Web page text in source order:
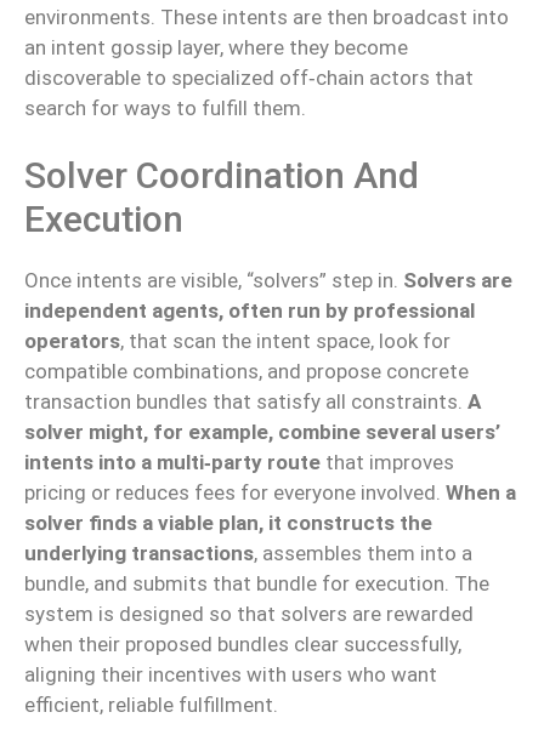
environments. These intents are then broadcast into
an intent gossip layer, where they become
discoverable to specialized off‑chain actors that
search for ways to fulfill them.
Solver Coordination And
Execution
Once intents are visible, “solvers” step in. Solvers are
independent agents, often run by professional
operators, that scan the intent space, look for
compatible combinations, and propose concrete
transaction bundles that satisfy all constraints. A
solver might, for example, combine several users’
intents into a multi‑party route that improves
pricing or reduces fees for everyone involved. When a
solver finds a viable plan, it constructs the
underlying transactions, assembles them into a
bundle, and submits that bundle for execution. The
system is designed so that solvers are rewarded
when their proposed bundles clear successfully,
aligning their incentives with users who want
efficient, reliable fulfillment.